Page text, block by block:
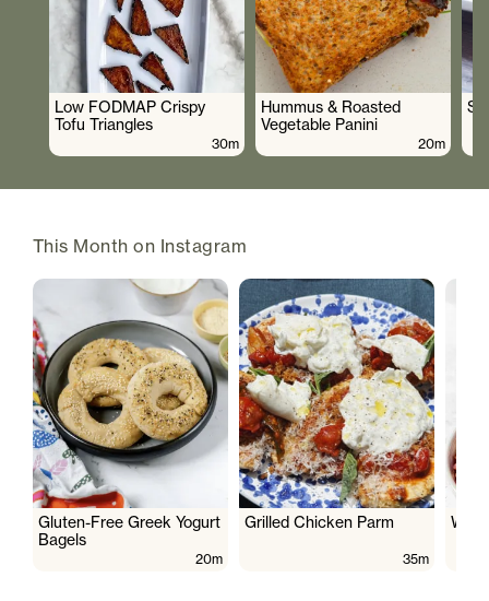
Low FODMAP Crispy
Tofu Triangles
30m
Hummus & Roasted
Vegetable Panini
20m
This Month on Instagram
Gluten-Free Greek Yogurt
Bagels
20m
Grilled Chicken Parm
35m